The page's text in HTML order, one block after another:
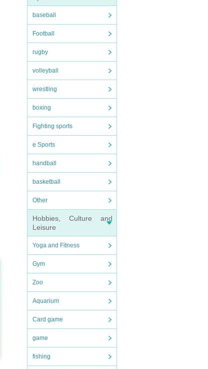
baseball
Football
rugby
volleyball
wrestling
boxing
Fighting sports
e Sports
handball
basketball
Other
Hobbies, Culture and
Leisure
Yoga and Fitness
Gym
Zoo
Aquarium
Card game
game
fishing